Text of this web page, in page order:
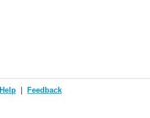
Help Feedback